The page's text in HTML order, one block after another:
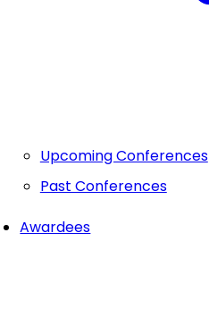
Upcoming Conferences
Past Conferences
Awardees